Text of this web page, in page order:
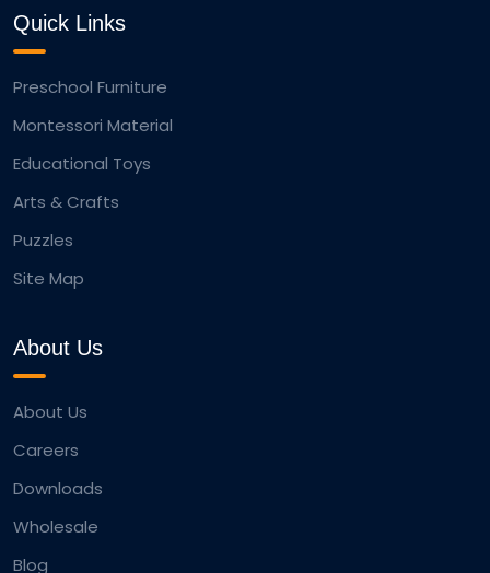
Quick Links
Preschool Furniture
Montessori Material
Educational Toys
Arts & Crafts
Puzzles
Site Map
About Us
About Us
Careers
Downloads
Wholesale
Blog